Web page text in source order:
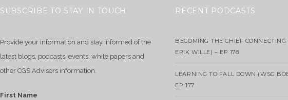
SUBSCRIBE TO STAY IN TOUCH
Provide your information and stay informed of the
latest blogs, podcasts, events, white papers and
other CGS Advisors information.
First Name
RECENT PODCASTS
BECOMING THE CHIEF CONNECTING
ERIK WILLE) – EP 178
LEARNING TO FALL DOWN (WSG
EP 177